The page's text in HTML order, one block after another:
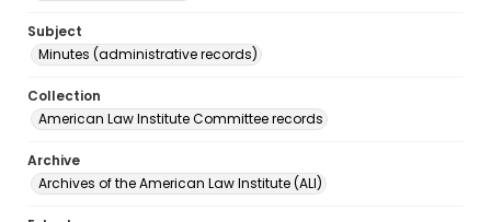
Subject
Minutes (administrative records)
Collection
American Law Institute Committee records
Archive
Archives of the American Law Institute (ALI)